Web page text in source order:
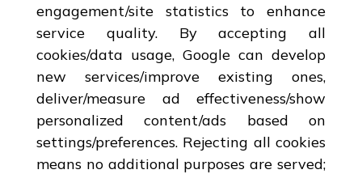
engagement/site statistics to enhance
service quality. By accepting all
cookies/data usage, Google can develop
new services/improve existing ones,
deliver/measure ad effectiveness/show
personalized content/ads based on
settings/preferences. Rejecting all cookies
means no additional purposes are served;